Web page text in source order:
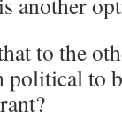
to the
political to